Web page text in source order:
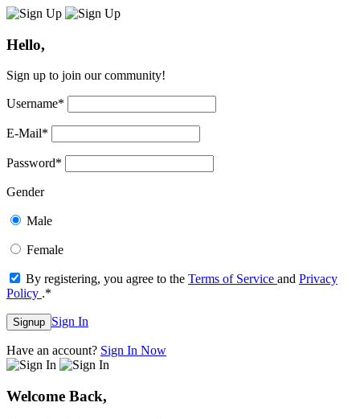
Hello,
Sign up to join our community!
Username*
E-Mail*
Password*
Gender
Male
Female
By registering, you agree to the Terms of Service and Privacy
Policy .*
Signup Sign In
Have an account? Sign In Now
Welcome Back,